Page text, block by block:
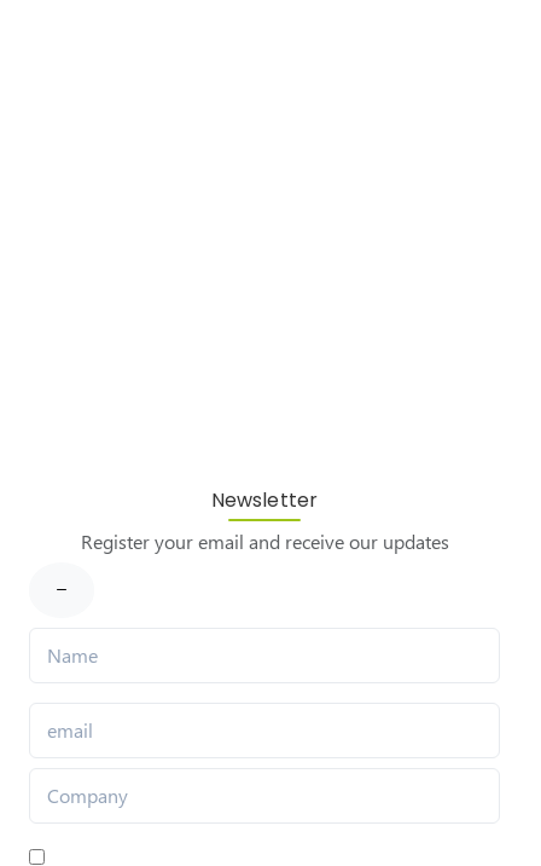
Newsletter
Register your email and receive our updates